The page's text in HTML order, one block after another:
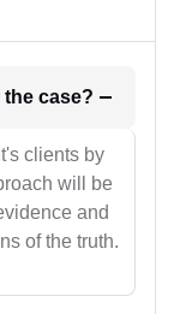
1. What will be your strategies for the case?
clients by
will be
and
of the truth.